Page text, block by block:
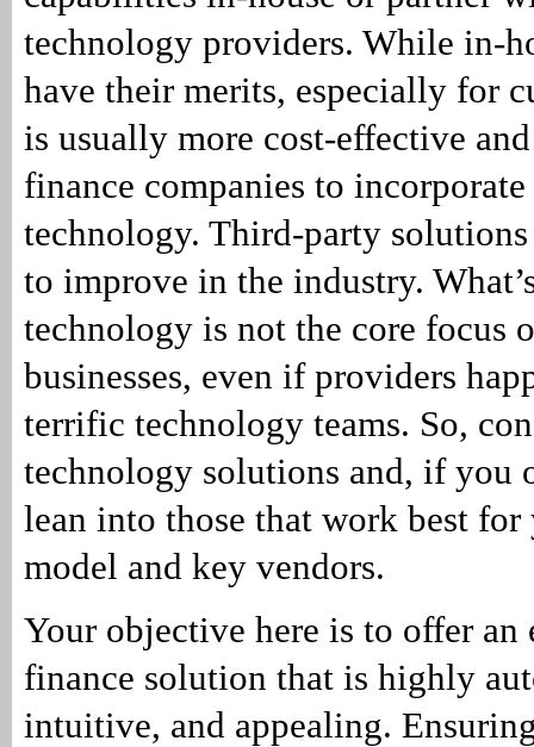
technology providers. While in-
have their merits, especially for
is usually more cost-effective
finance companies to
technology. Third-party
to improve in the industry.
technology is not the core focus
businesses, even if providers
terrific technology teams. So,
technology solutions and, if you
lean into those that work best for
model and key vendors.
Your objective here is to offer an
finance solution that is highly
intuitive, and appealing.